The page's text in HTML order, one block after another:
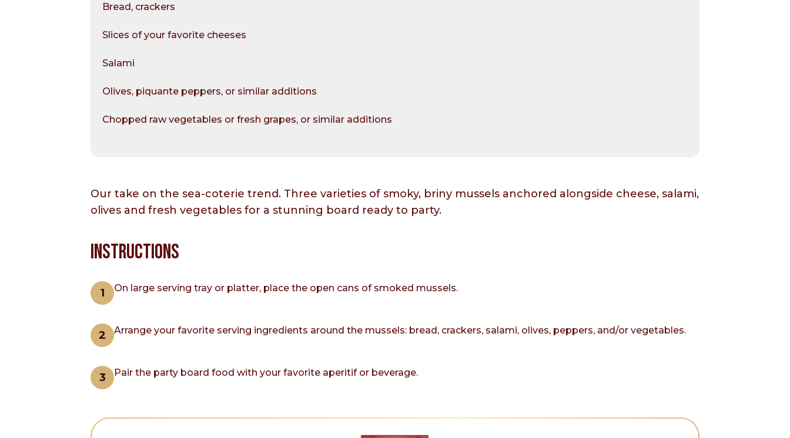
Bread, crackers
Slices of your favorite cheeses
Salami
Olives, piquante peppers, or similar additions
Chopped raw vegetables or fresh grapes, or similar additions
Our take on the sea-coterie trend. Three varieties of smoky, briny mussels anchored alongside cheese, salami,
olives and fresh vegetables for a stunning board ready to party.
INSTRUCTIONS
On large serving tray or platter, place the open cans of smoked mussels.
Arrange your favorite serving ingredients around the mussels: bread, crackers, salami, olives, peppers, and/or vegetables.
Pair the party board food with your favorite aperitif or beverage.